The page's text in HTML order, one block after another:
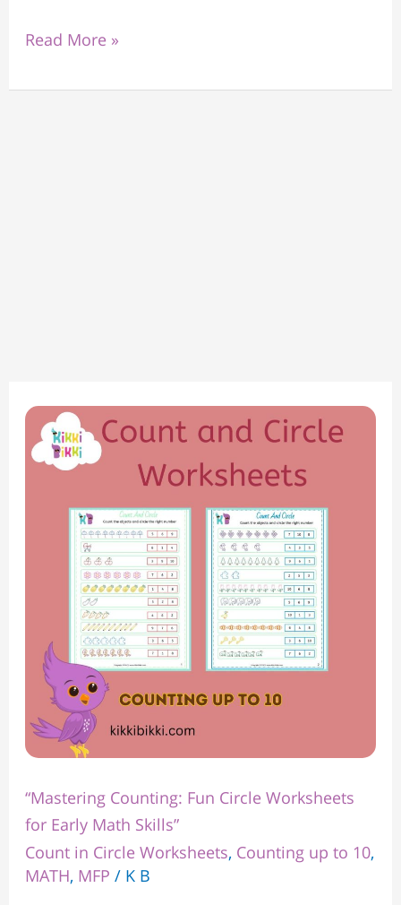
Read More »
“Mastering Counting: Fun Circle Worksheets
for Early Math Skills”
Count in Circle Worksheets, Counting up to 10,
MATH, MFP / K B
“Mastering
Counting:
Fun
Worksheets